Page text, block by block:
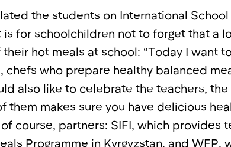
the students on International
for schoolchildren not to forget that a
hot meals at school: “Today I want
chefs who prepare healthy balanced
also like to celebrate the teachers, the
them makes sure you have delicious
course, partners: SIFI, which provides
Programme in Kyrgyzstan, and WFP,